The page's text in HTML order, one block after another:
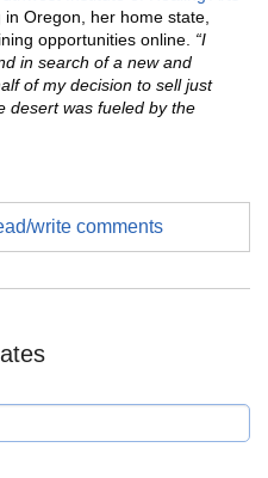
Oregon, her home state,
opportunities online. “I
in search of a new and
of my decision to sell just
desert was fueled by the
write comments